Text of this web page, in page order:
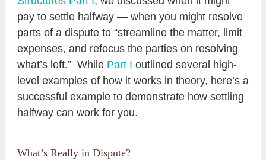
pay to settle halfway — when you might resolve
parts of a dispute to “streamline the matter, limit
expenses, and refocus the parties on resolving
what’s left.” While Part I outlined several high-
level examples of how it works in theory, here’s a
successful example to demonstrate how settling
halfway can work for you.
What’s Really in Dispute?